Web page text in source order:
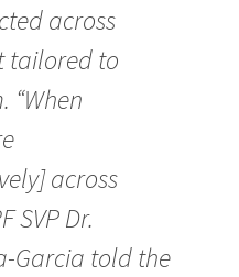
across
tailored to
“When
across
SVP Dr.
Garcia told the